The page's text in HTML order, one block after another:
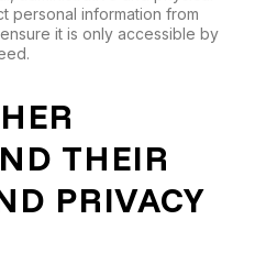
personal information from
it is only accessible by
THEIR
PRIVACY